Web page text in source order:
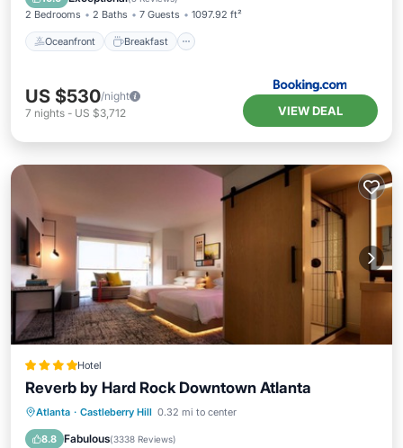
2 Bedrooms 2 Baths 7 Guests 1097.92 ft²
Oceanfront Breakfast
US $530/night
7 nights - US $3,712 VIEW DEAL
Hotel
Reverb by Hard Rock Downtown Atlanta
Atlanta · Castleberry Hill 0.32 mi to center
8.8 Fabulous(3338 Reviews)
Breakfast Parking
Kitchen